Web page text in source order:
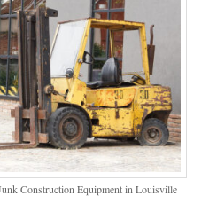
Construction Equipment in Louisville